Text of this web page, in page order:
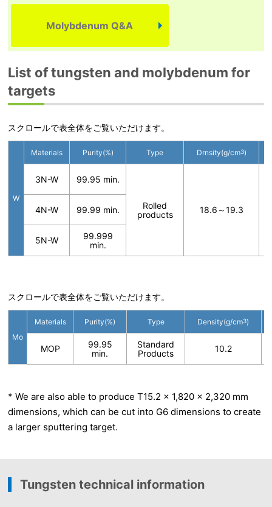
Molybdenum Q&A
List of tungsten and molybdenum for
targets
スクロールで表全体をご覧いただけます。
W
Materials Purity(%) Type Drnsity(g/cm3)
3N-W 99.95 min.
Rolled
products
18.6～19.3
4N-W 99.99 min.
5N-W
99.999
min.
スクロールで表全体をご覧いただけます。
Mo
Materials Purity(%) Type Density(g/cm3)
MOP
99.95
min.
Standard
Products
10.2
* We are also able to produce T15.2 x 1,820 x 2,320 mm
dimensions, which can be cut into G6 dimensions to create
a larger sputtering target.
Tungsten technical information